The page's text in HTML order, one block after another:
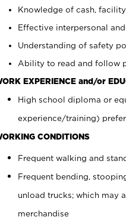
Knowledge of cash,
Effective interpersonal
Understanding of safety
Ability to read and follow
EXPERIENCE and/or
High school diploma or
experience/training)
CONDITIONS
Frequent walking and
Frequent bending,
unload trucks; which may
merchandise